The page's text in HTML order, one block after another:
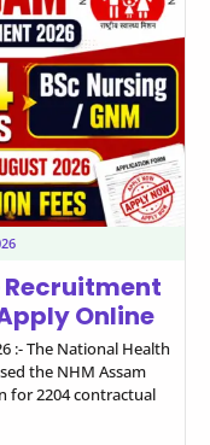
Recruitment
Online
:- The National Health
the NHM Assam
for 2204 contractual